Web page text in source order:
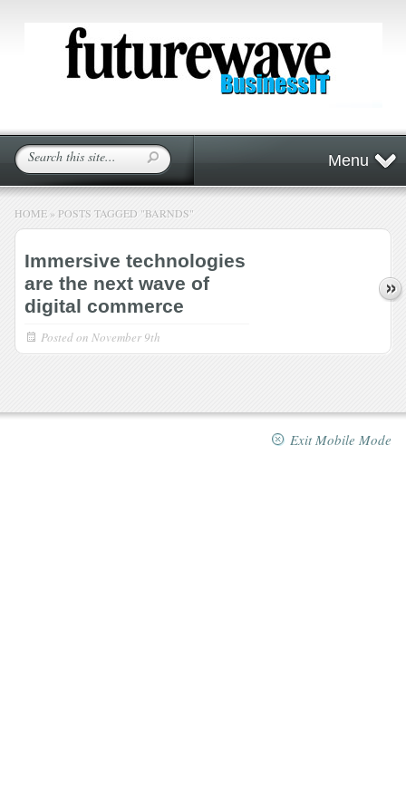
Menu
HOME » POSTS TAGGED "BARNDS"
Immersive technologies
are the next wave of
digital commerce
Posted on November 9th
Exit Mobile Mode